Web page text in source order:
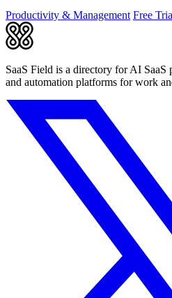
Productivity & Management Free
SaaS Field is a directory for AI
and automation platforms for work